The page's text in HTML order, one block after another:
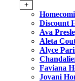
+
Discount
Ava
Aleta
Alyce
Faviana
Jovani